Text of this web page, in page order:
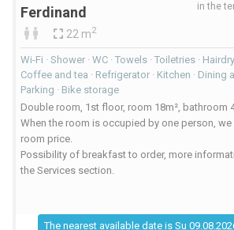
Ferdinand
22 m2
in the
Wi-Fi · Shower · WC · Towels · Toiletries ·
Coffee and tea · Refrigerator · Kitchen · Dining
Parking · Bike storage
Double room, 1st floor, room 18m², bathroom
When the room is occupied by one person,
room price.
Possibility of breakfast to order, more
the Services section.
The nearest available date is Su